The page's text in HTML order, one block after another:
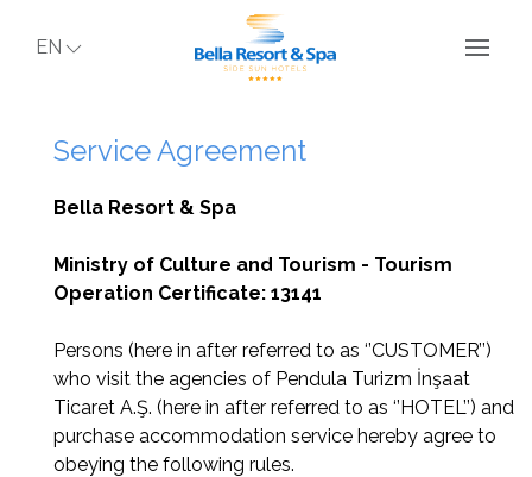
EN
Service Agreement
Bella Resort & Spa
Ministry of Culture and Tourism - Tourism
Operation Certificate: 13141
Persons (here in after referred to as ‘’CUSTOMER’’)
who visit the agencies of Pendula Turizm İnşaat
Ticaret A.Ş. (here in after referred to as ‘’HOTEL’’) and
purchase accommodation service hereby agree to
obeying the following rules.